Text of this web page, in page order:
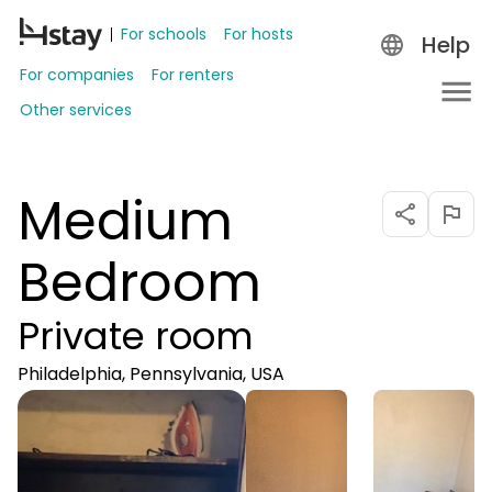
For schools
For hosts
For companies
For renters
Other services
Help
Medium
Bedroom
Private room
Philadelphia, Pennsylvania, USA